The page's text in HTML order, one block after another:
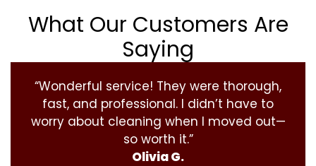
What Our Customers Are
Saying
“Wonderful service! They were thorough,
fast, and professional. I didn’t have to
worry about cleaning when I moved out—
so worth it.”
Olivia G.